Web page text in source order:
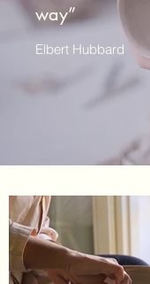
way”
Elbert Hubbard